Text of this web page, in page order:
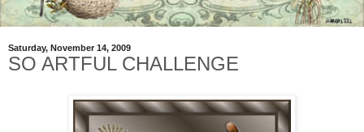
Saturday, November 14, 2009
SO ARTFUL CHALLENGE